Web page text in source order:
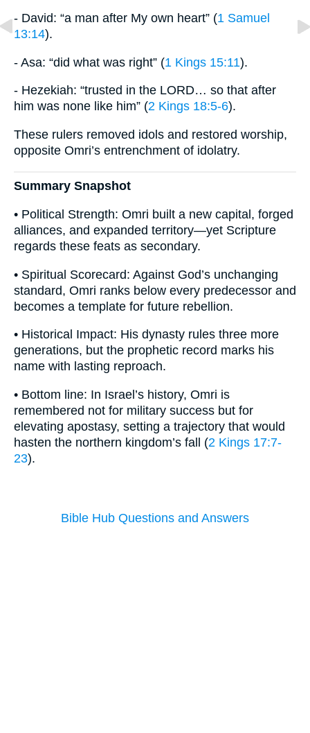
- David: “a man after My own heart” (1 Samuel
13:14).
- Asa: “did what was right” (1 Kings 15:11).
- Hezekiah: “trusted in the LORD… so that after
him was none like him” (2 Kings 18:5-6).
These rulers removed idols and restored worship,
opposite Omri’s entrenchment of idolatry.
Summary Snapshot
• Political Strength: Omri built a new capital, forged
alliances, and expanded territory—yet Scripture
regards these feats as secondary.
• Spiritual Scorecard: Against God’s unchanging
standard, Omri ranks below every predecessor and
becomes a template for future rebellion.
• Historical Impact: His dynasty rules three more
generations, but the prophetic record marks his
name with lasting reproach.
• Bottom line: In Israel’s history, Omri is
remembered not for military success but for
elevating apostasy, setting a trajectory that would
hasten the northern kingdom’s fall (2 Kings 17:7-
23).
Bible Hub Questions and Answers